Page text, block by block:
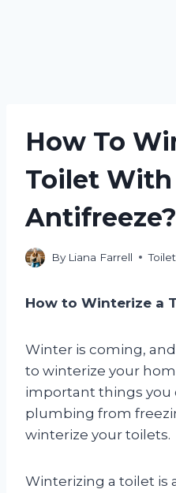
How To
Toilet With
Antifreeze?
By Liana Farrell
How to Winterize a
Winter is coming,
to winterize your
important things you
plumbing from
winterize your toilets.
Winterizing a toilet is